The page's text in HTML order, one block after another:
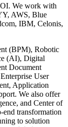
We work with
AWS, Blue
IBM, Celonis,
(BPM), Robotic
(AI), Digital
Document
User
Application
We also offer
and Center of
end transformation
to solution